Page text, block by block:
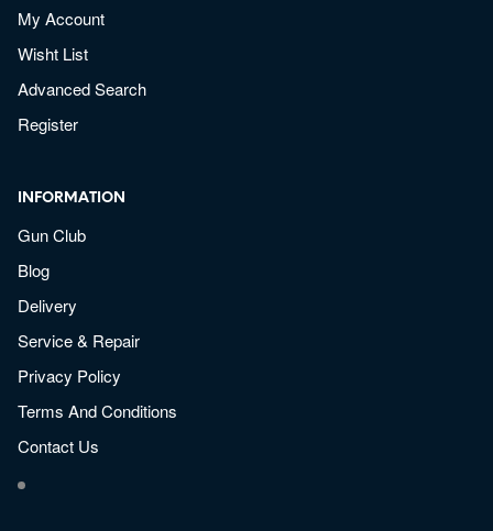
My Account
Wisht List
Advanced Search
Register
INFORMATION
Gun Club
Blog
Delivery
Service & Repair
Privacy Policy
Terms And Conditions
Contact Us